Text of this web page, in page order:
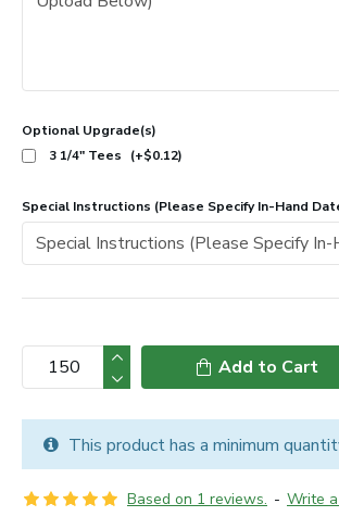
Based on 1 reviews. - Write
Optional Upgrade(s)
3 1/4" Tees
(+$0.12)
Special Instructions (Please Specify In-Hand
Add to Cart
This product has a minimum